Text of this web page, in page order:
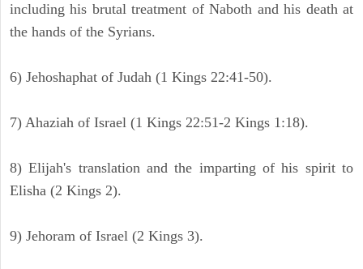
including his brutal treatment of Naboth and his death at
the hands of the Syrians.
6) Jehoshaphat of Judah (1 Kings 22:41-50).
7) Ahaziah of Israel (1 Kings 22:51-2 Kings 1:18).
8) Elijah's translation and the imparting of his spirit to
Elisha (2 Kings 2).
9) Jehoram of Israel (2 Kings 3).